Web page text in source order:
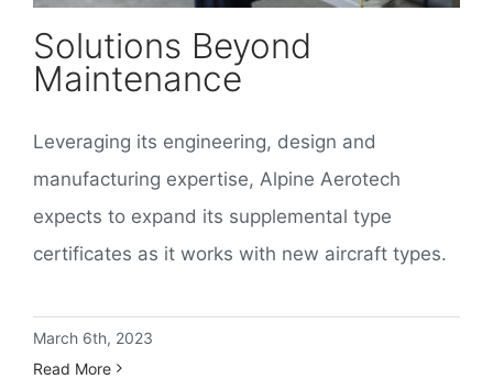
Solutions Beyond
Maintenance
Leveraging its engineering, design and
manufacturing expertise, Alpine Aerotech
expects to expand its supplemental type
certificates as it works with new aircraft types.
March 6th, 2023
Read More